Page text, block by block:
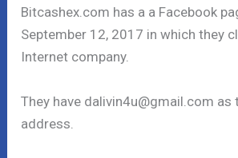
Bitcashex.com has a a Facebook
September 12, 2017 in which they
Internet company.
They have dalivin4u@gmail.com as
address.